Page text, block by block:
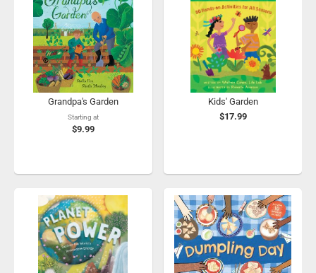
Grandpa's Garden
Starting at
$9.99
Kids' Garden
$17.99